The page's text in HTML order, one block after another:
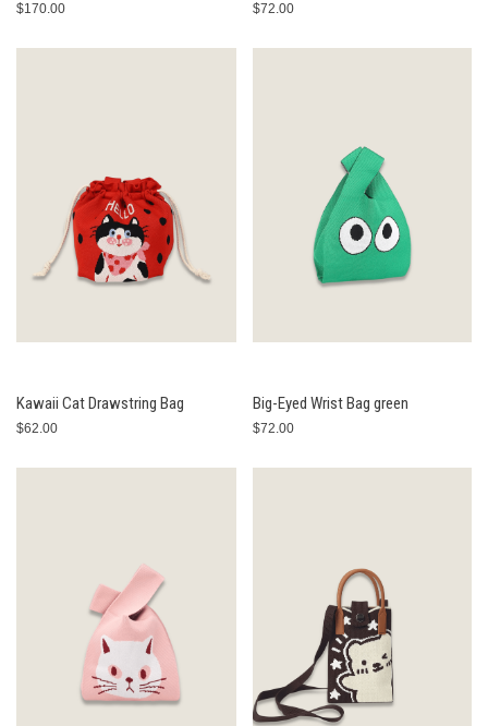
$170.00 $72.00
Kawaii Cat Drawstring Bag
$62.00
Big-Eyed Wrist Bag green
$72.00